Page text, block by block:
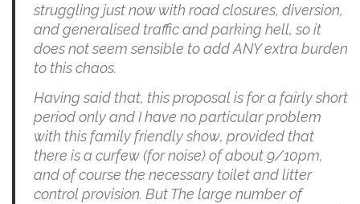
struggling just now with road closures, diversion,
and generalised traffic and parking hell, so it
does not seem sensible to add ANY extra burden
to this chaos.
Having said that, this proposal is for a fairly short
period only and I have no particular problem
with this family friendly show, provided that
there is a curfew (for noise) of about 9/10pm,
and of course the necessary toilet and litter
control provision. But The large number of